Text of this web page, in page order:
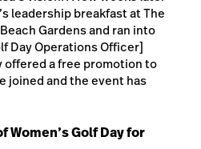
leadership breakfast at The
Gardens and ran into
Day Operations Officer]
offered a free promotion to
joined and the event has
Women’s Golf Day for